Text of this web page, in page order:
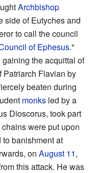
Archbishop
side of Eutyches and
to call the council
of Ephesus."
the acquittal of
Patriarch Flavian by
beaten during
monks led by a
Dioscorus, took part
were put upon
banishment at
on August 11,
this attack. He was